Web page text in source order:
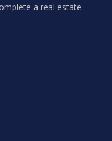
a real estate